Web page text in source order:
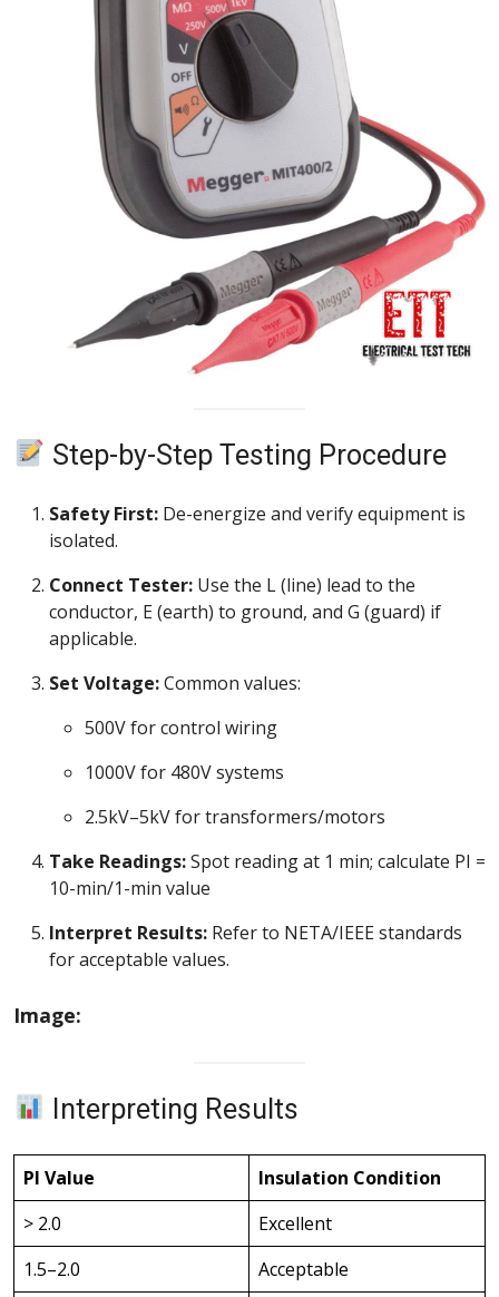
Step-by-Step Testing Procedure
Safety First: De-energize and verify equipment is
isolated.
Connect Tester: Use the L (line) lead to the
conductor, E (earth) to ground, and G (guard) if
applicable.
Set Voltage:Common values:
500V for control wiring
1000V for 480V systems
2.5kV–5kV for transformers/motors
Take Readings:Spot reading at 1 min; calculate PI =
10-min/1-min value
Interpret Results: Refer to NETA/IEEE standards
for acceptable values.
Image:
Interpreting Results
PI Value
Insulation Condition
> 2.0
Excellent
1.5–2.0
Acceptable